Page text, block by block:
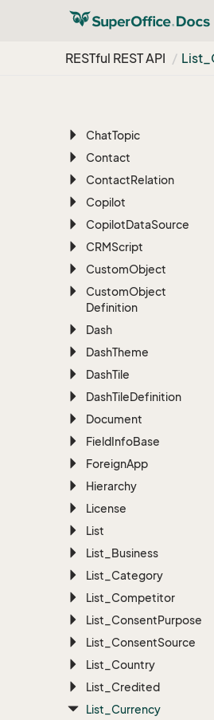
RESTful REST API
Archive
ChatTopic
Contact
ContactRelation
Copilot
CopilotDataSource
CRMScript
CustomObject
CustomObject
Definition
Dash
DashTheme
DashTile
DashTileDefinition
Document
FieldInfoBase
ForeignApp
Hierarchy
License
List
List_Business
List_Category
List_Competitor
List_ConsentPurpose
List_ConsentSource
List_Country
List_Credited
List_Currency